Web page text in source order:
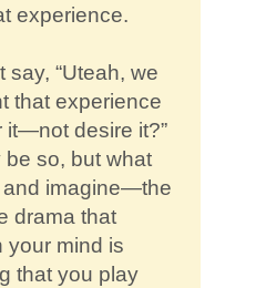
experience.
say, “Uteah, we
that experience
desire it?”
be so, but what
and imagine—the
drama that
your mind is
that you play